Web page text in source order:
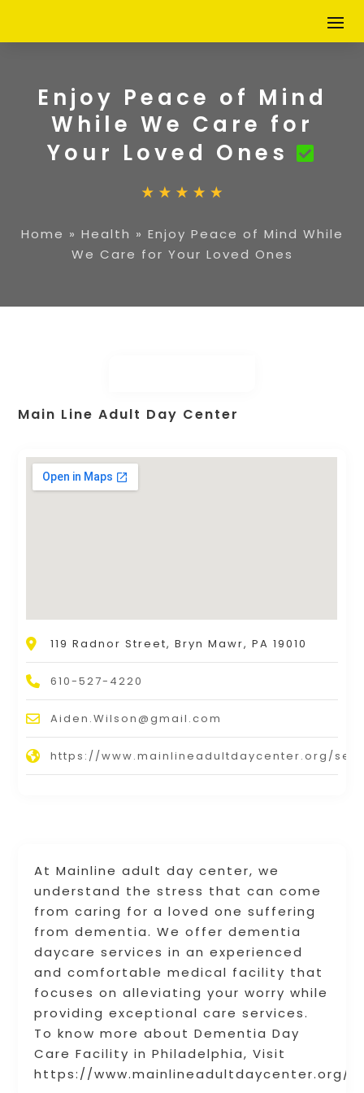
Enjoy Peace of Mind
While We Care for
Your Loved Ones
Home » Health » Enjoy Peace of Mind While
We Care for Your Loved Ones
At Mainline adult day center, we
understand the stress that can come
from caring for a loved one suffering
from dementia. We offer dementia
daycare services in an experienced
and comfortable medical facility that
focuses on alleviating your worry while
providing exceptional care services.
To know more about Dementia Day
Care Facility in Philadelphia, Visit
https://www.mainlineadultdaycenter.org/
Main Line Adult Day Center
119 Radnor Street, Bryn Mawr, PA 19010
610-527-4220
Aiden.Wilson@gmail.com
https://www.mainlineadultdaycenter.org/